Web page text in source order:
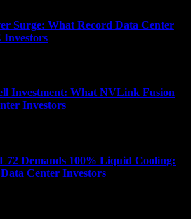
Surge: What Record Data Center
Investors
Investment: What NVLink Fusion
Investors
Demands 100% Liquid Cooling:
Center Investors